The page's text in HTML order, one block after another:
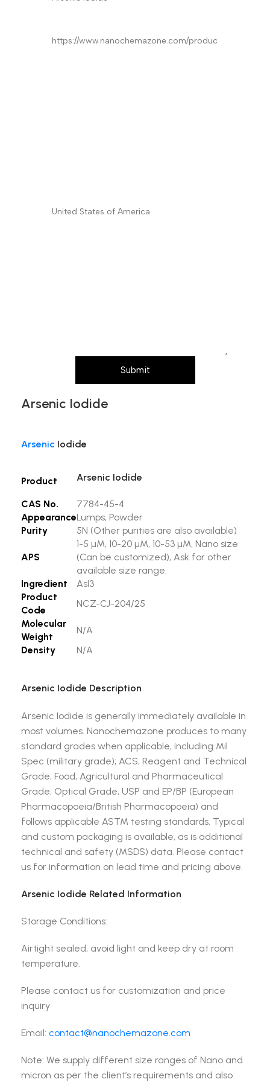
Submit
Arsenic Iodide
Arsenic Iodide
Product Arsenic Iodide
CAS No.
7784-45-4
AppearanceLumps, Powder
Purity
5N (Other purities are also available)
APS
1-5 µM, 10-20 µM, 10-53 µM, Nano size
(Can be customized), Ask for other
available size range.
Ingredient
AsI3
Product
Code
NCZ-CJ-204/25
Molecular
Weight
N/A
Density
N/A
Arsenic Iodide Description
Arsenic Iodide is generally immediately available in
most volumes. Nanochemazone produces to many
standard grades when applicable, including Mil
Spec (military grade); ACS, Reagent and Technical
Grade; Food, Agricultural and Pharmaceutical
Grade; Optical Grade, USP and EP/BP (European
Pharmacopoeia/British Pharmacopoeia) and
follows applicable ASTM testing standards. Typical
and custom packaging is available, as is additional
technical and safety (MSDS) data. Please contact
us for information on lead time and pricing above.
Arsenic Iodide Related Information
Storage Conditions:
Airtight sealed, avoid light and keep dry at room
temperature.
Please contact us for customization and price
inquiry
Email: contact@nanochemazone.com
Note: We supply different size ranges of Nano and
micron as per the client’s requirements and also